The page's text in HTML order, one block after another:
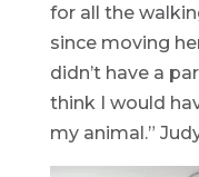
for all the
since moving
didn’t have a
think I would
my animal.”